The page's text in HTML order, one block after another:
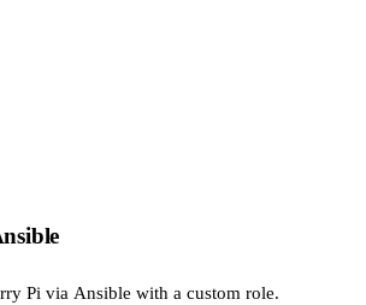
Pi via Ansible with a custom role.